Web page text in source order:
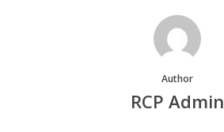
Author
RCP Admin